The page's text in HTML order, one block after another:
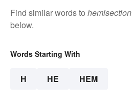
Find similar words to hemisection
below.
Words Starting With
H HE HEM